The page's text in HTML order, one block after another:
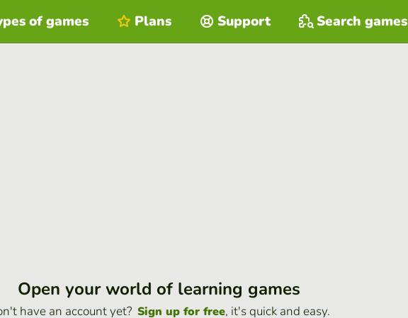
of games Plans Support Search games
Open your world of learning games
have an account yet? Sign up for free, it's quick and easy.